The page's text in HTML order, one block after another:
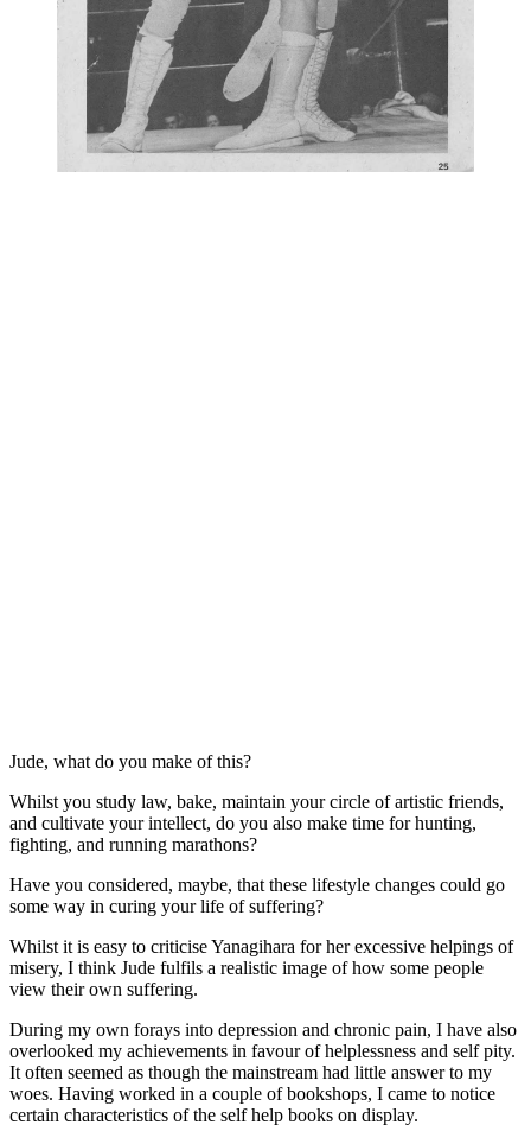
Jude, what do you make of this?
Whilst you study law, bake, maintain your circle of artistic friends,
and cultivate your intellect, do you also make time for hunting,
fighting, and running marathons?
Have you considered, maybe, that these lifestyle changes could go
some way in curing your life of suffering?
Whilst it is easy to criticise Yanagihara for her excessive helpings of
misery, I think Jude fulfils a realistic image of how some people
view their own suffering.
During my own forays into depression and chronic pain, I have also
overlooked my achievements in favour of helplessness and self pity.
It often seemed as though the mainstream had little answer to my
woes. Having worked in a couple of bookshops, I came to notice
certain characteristics of the self help books on display.